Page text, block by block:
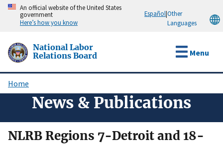
Skip
content
An official website of the United States
government
Here’s how you know
Español|Other
Languages
National Labor
Relations Board
Menu
Breadcrumb
Home
News & Publications
NLRB Regions 7-Detroit and 18-